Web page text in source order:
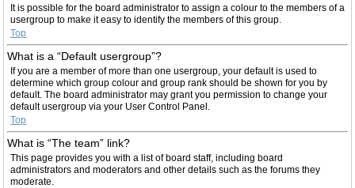
It is possible for the board administrator to assign a colour to the members of a
usergroup to make it easy to identify the members of this group.
Top
What is a “Default usergroup”?
If you are a member of more than one usergroup, your default is used to
determine which group colour and group rank should be shown for you by
default. The board administrator may grant you permission to change your
default usergroup via your User Control Panel.
Top
What is “The team” link?
This page provides you with a list of board staff, including board
administrators and moderators and other details such as the forums they
moderate.